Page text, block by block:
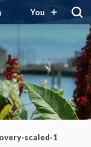
You
scaled-1